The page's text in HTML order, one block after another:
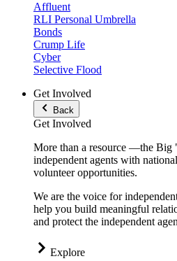
Affluent
RLI Personal Umbrella
Bonds
Crump Life
Cyber
Selective Flood
Get Involved
Back
Get Involved
More than a resource —the
independent agents with
volunteer opportunities.
We are the voice for
help you build meaningful
and protect the independent
Explore